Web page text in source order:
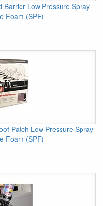
Barrier Low Pressure Spray
Foam (SPF)
Patch Low Pressure Spray
Foam (SPF)